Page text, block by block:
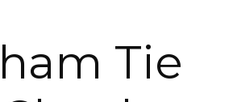
Tie